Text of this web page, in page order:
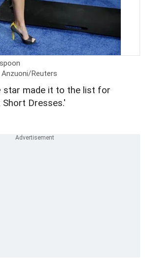
Anzuoni/Reuters
star made it to the list for
Dresses.'